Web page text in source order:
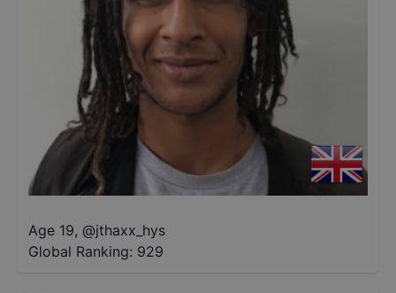
Age 19, @jthaxx_hys
Global Ranking: 929